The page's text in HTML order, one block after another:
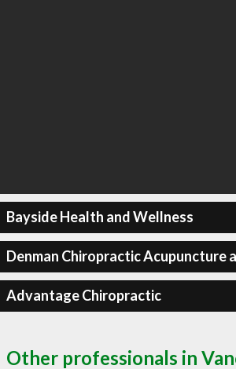
Bayside Health and Wellness
Denman Chiropractic Acupuncture
Advantage Chiropractic
Other professionals in